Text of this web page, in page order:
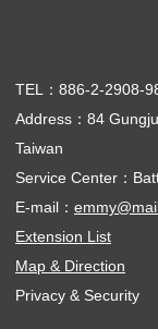
TEL：886-2-2908-
Address：84
Taiwan
Service Center：
E-mail：
Extension List
Map & Direction
Privacy & Security